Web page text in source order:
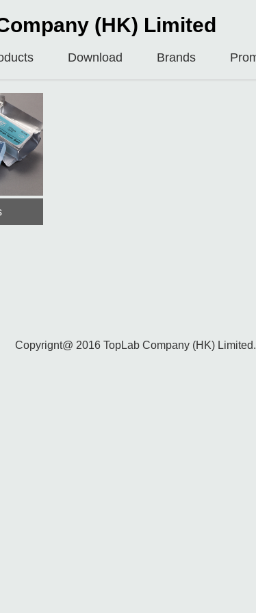
(HK) Limited
Download Brands
Copyrignt@ 2016 TopLab Company (HK) Limited.